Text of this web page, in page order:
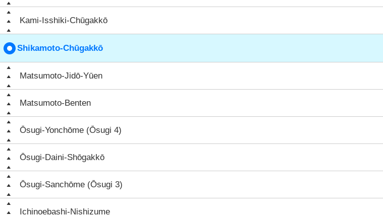
Kami-Isshiki-Chūgakkō
Shikamoto-Chūgakkō
Matsumoto-Jidō-Yūen
Matsumoto-Benten
Ōsugi-Yonchōme (Ōsugi 4)
Ōsugi-Daini-Shōgakkō
Ōsugi-Sanchōme (Ōsugi 3)
Ichinoebashi-Nishizume